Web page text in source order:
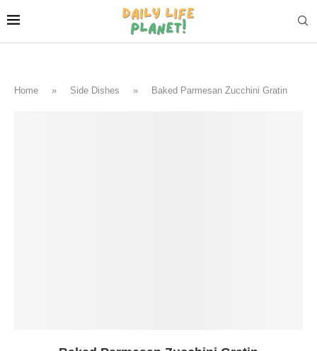
Home » Side Dishes » Baked Parmesan Zucchini Gratin